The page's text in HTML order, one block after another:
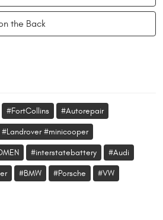
the Back
#FortCollins #Autorepair
#minicooper
#interstatebattery #Audi
#BMW #Porsche #VW